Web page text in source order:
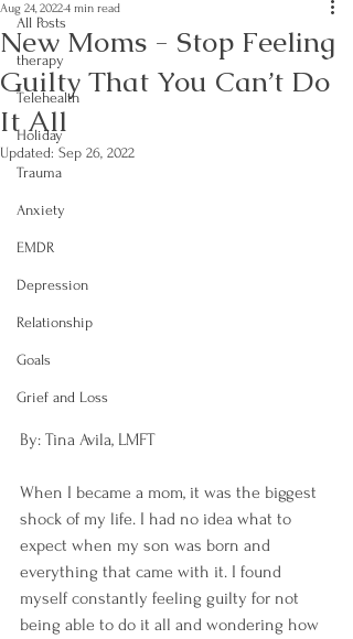
All Posts
therapy
Telehealth
Holiday
Trauma
Anxiety
EMDR
Depression
Relationship
Goals
Grief and Loss
New Moms - Stop Feeling
Guilty That You Can’t Do
It All
Aug 24, 20224 min read
Updated: Sep 26, 2022
By: Tina Avila, LMFT
When I became a mom, it was the biggest
shock of my life. I had no idea what to
expect when my son was born and
everything that came with it. I found
myself constantly feeling guilty for not
being able to do it all and wondering how